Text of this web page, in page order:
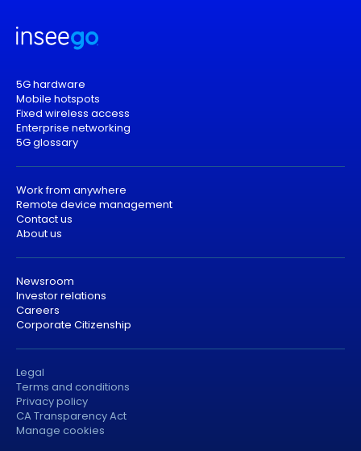
5G hardware
Mobile hotspots
Fixed wireless access
Enterprise networking
5G glossary
Work from anywhere
Remote device management
Contact us
About us
Newsroom
Investor relations
Careers
Corporate Citizenship
Legal
Terms and conditions
Privacy policy
CA Transparency Act
Manage cookies